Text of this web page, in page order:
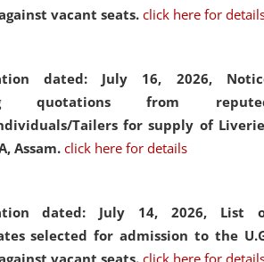
vacant seats.click here for
dated: July 16, 2026,
quotations from
Tailers for supply of
Assam. click here for details
dated: July 14, 2026, List
selected for admission to the